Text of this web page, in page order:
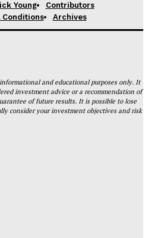
Young
Contributors
Conditions
Archives
and educational purposes only. It
investment advice or a recommendation of
of future results. It is possible to lose
consider your investment objectives and risk